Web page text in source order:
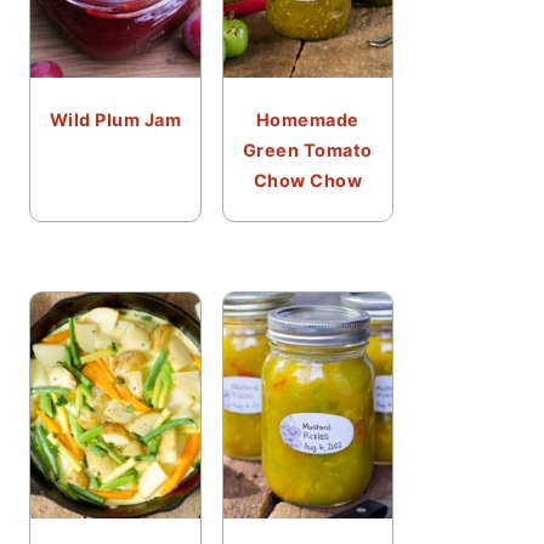
Wild Plum Jam
Homemade
Green Tomato
Chow Chow